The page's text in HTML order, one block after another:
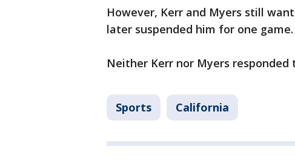
However, Kerr and Myers still
later suspended him for one game.
Neither Kerr nor Myers
Sports California